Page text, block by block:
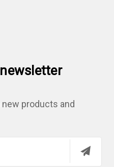
products and